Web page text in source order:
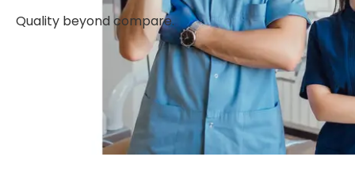
Quality beyond compare.